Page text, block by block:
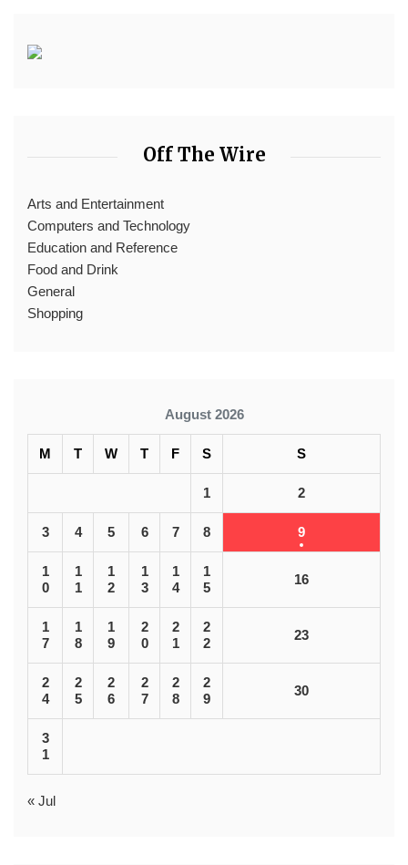
Off The Wire
Arts and Entertainment
Computers and Technology
Education and Reference
Food and Drink
General
Shopping
August 2026
M T W T F S S
1 2
3 4 5 6 7 8 9
1
0
1
1
1
2
1
3
1
4
1
5
16
1
7
1
8
1
9
2
0
2
1
2
2
23
2
4
2
5
2
6
2
7
2
8
2
9
30
3
1
« Jul